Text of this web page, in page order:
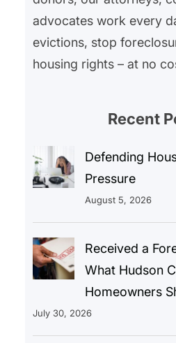
advocates work every
evictions, stop
housing rights – at no
Recent
Defending
Pressure
August 5, 2026
Received a
What Hudson
Homeowners
July 30, 2026